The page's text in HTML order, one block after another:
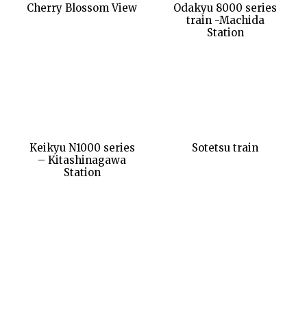
Cherry Blossom View
Odakyu 8000 series
train -Machida
Station
Keikyu N1000 series
– Kitashinagawa
Station
Sotetsu train